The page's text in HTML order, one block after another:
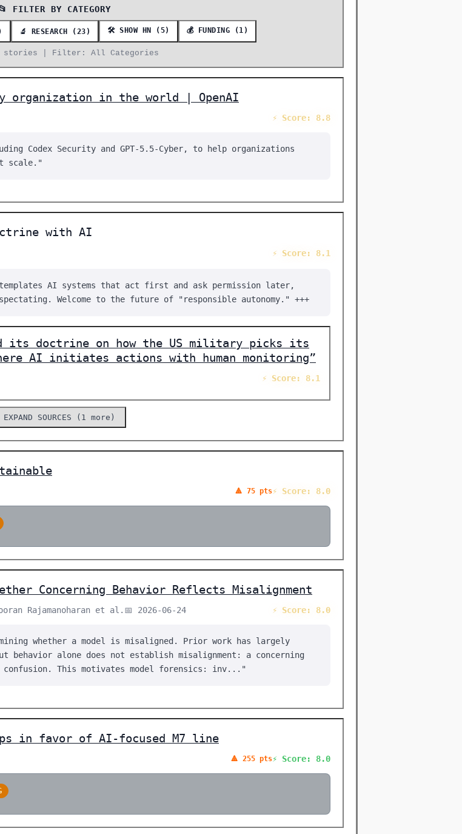
FILTER BY CATEGORY
🔬 RESEARCH (23) 🛠️ SHOW HN (5) 💰 FUNDING (1)
stories | Filter: All Categories
organization in the world | OpenAI
⚡ Score: 8.8
Codex Security and GPT-5.5-Cyber, to help organizations
scale."
with AI
⚡ Score: 8.1
AI systems that act first and ask permission later,
Welcome to the future of "responsible autonomy." +++
its doctrine on how the US military picks its
AI initiates actions with human monitoring”
⚡ Score: 8.1
SOURCES (1 more)
🔺 75 pts⚡ Score: 8.0
Concerning Behavior Reflects Misalignment
Rajamanoharan et al. 📅 2026-06-24 ⚡ Score: 8.0
whether a model is misaligned. Prior work has largely
behavior alone does not establish misalignment: a concerning
confusion. This motivates model forensics: inv..."
in favor of AI-focused M7 line
🔺 255 pts⚡ Score: 8.0